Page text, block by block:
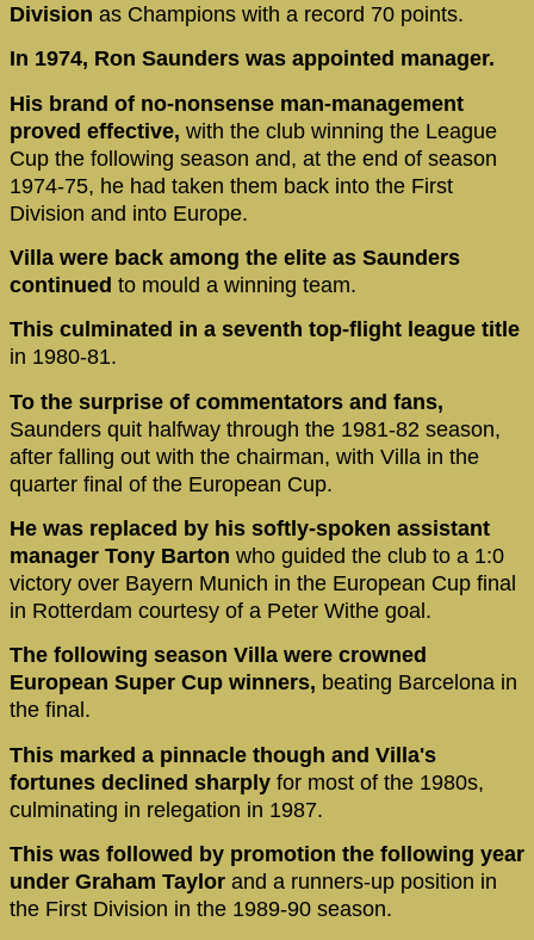
Division as Champions with a record 70 points.
In 1974, Ron Saunders was appointed manager.
His brand of no-nonsense man-management
proved effective, with the club winning the League
Cup the following season and, at the end of season
1974-75, he had taken them back into the First
Division and into Europe.
Villa were back among the elite as Saunders
continued to mould a winning team.
This culminated in a seventh top-flight league title
in 1980-81.
To the surprise of commentators and fans,
Saunders quit halfway through the 1981-82 season,
after falling out with the chairman, with Villa in the
quarter final of the European Cup.
He was replaced by his softly-spoken assistant
manager Tony Barton who guided the club to a 1:0
victory over Bayern Munich in the European Cup final
in Rotterdam courtesy of a Peter Withe goal.
The following season Villa were crowned
European Super Cup winners, beating Barcelona in
the final.
This marked a pinnacle though and Villa's
fortunes declined sharply for most of the 1980s,
culminating in relegation in 1987.
This was followed by promotion the following year
under Graham Taylor and a runners-up position in
the First Division in the 1989-90 season.